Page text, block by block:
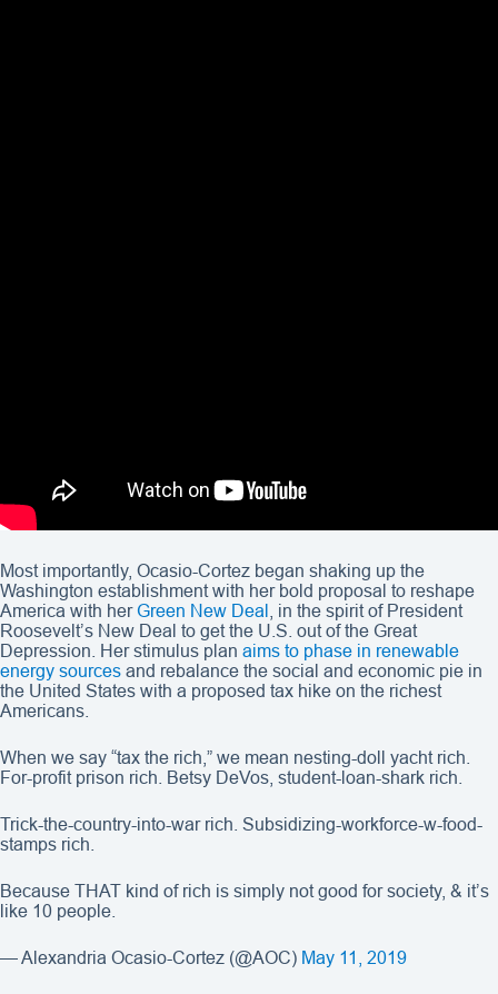
Most importantly, Ocasio-Cortez began shaking up the
Washington establishment with her bold proposal to reshape
America with her Green New Deal
, in the spirit of President
Roosevelt’s New Deal to get the U.S. out of the Great
Depression. Her stimulus plan aims to phase in renewable
energy sources and rebalance the social and economic pie in
the United States with a proposed tax hike on the richest
Americans.
When we say “tax the rich,” we mean nesting-doll yacht rich.
For-profit prison rich. Betsy DeVos, student-loan-shark rich.
Trick-the-country-into-war rich. Subsidizing-workforce-w-food-
stamps rich.
Because THAT kind of rich is simply not good for society, & it’s
like 10 people.
— Alexandria Ocasio-Cortez (@AOC) May 11, 2019